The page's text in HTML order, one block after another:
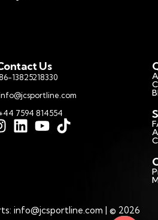
Us
86-13825218330
7594 814554
info@jcsportline.com | © 2026